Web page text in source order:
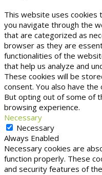
This website uses cookies
you navigate through the
that are categorized as
browser as they are
functionalities of the
that help us analyze and
These cookies will be
consent. You also have
But opting out of some of
browsing experience.
Necessary
Necessary
Always Enabled
Necessary cookies are
function properly. These
and security features of